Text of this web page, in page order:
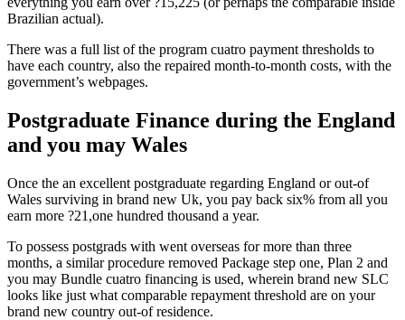
Brazilian actual).
There was a full list of the program cuatro payment thresholds to
have each country, also the repaired month-to-month costs, with the
government’s webpages.
Postgraduate Finance during the England
and you may Wales
Once the an excellent postgraduate regarding England or out-of
Wales surviving in brand new Uk, you pay back six% from all you
earn more ?21,one hundred thousand a year.
To possess postgrads with went overseas for more than three
months, a similar procedure removed Package step one, Plan 2 and
you may Bundle cuatro financing is used, wherein brand new SLC
looks like just what comparable repayment threshold are on your
brand new country out-of residence.